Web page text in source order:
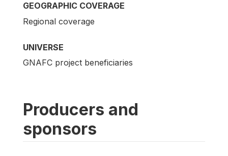
GEOGRAPHIC COVERAGE
Regional coverage
UNIVERSE
GNAFC project beneficiaries
Producers and
sponsors